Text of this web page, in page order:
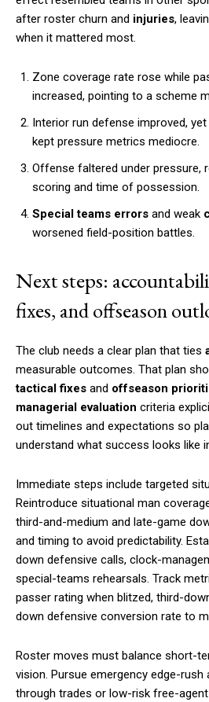
after roster churn and injuries,
when it mattered most.
Zone coverage rate rose while
increased, pointing to a scheme
Interior run defense improved, yet
kept pressure metrics mediocre.
Offense faltered under pressure,
scoring and time of possession.
Special teams errors and weak
worsened field-position battles.
Next steps:
fixes, and offseason
The club needs a clear plan that ties
measurable outcomes. That plan
tactical fixes and offseason
managerial evaluation criteria
out timelines and expectations so
understand what success looks like
Immediate steps include targeted
Reintroduce situational man
third-and-medium and late-game
and timing to avoid predictability.
down defensive calls, clock-
special-teams rehearsals. Track
passer rating when blitzed, third-
down defensive conversion rate to
Roster moves must balance short-
vision. Pursue emergency edge-rush
through trades or low-risk free-